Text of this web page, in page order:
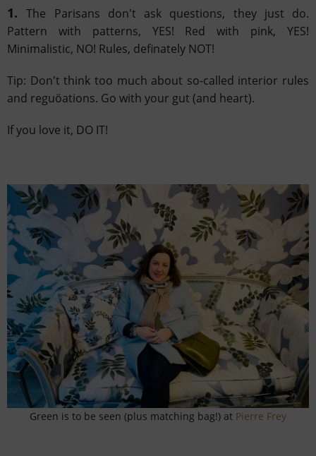
1.The Parisans don't ask questions, they just do.
Pattern with patterns, YES! Red with pink, YES!
Minimalistic, NO! Rules, definately NOT!
Tip: Don't think too much about so-called interior rules
and reguöations. Go with your gut (and heart).
If you love it, DO IT!
Green is to be seen (plus matching bag!) at Pierre Frey